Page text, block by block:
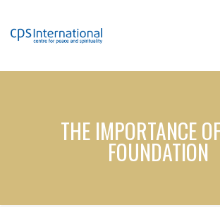
content
THE IMPORTANCE
FOUNDATION